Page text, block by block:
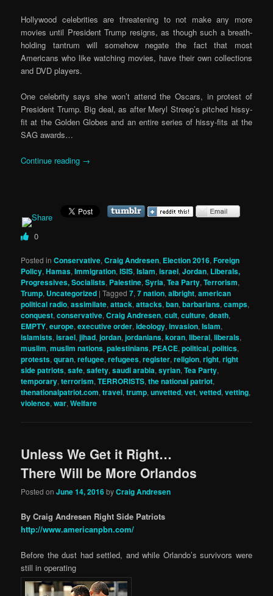
Hollywood celebrities are threatening to not make any more
movies until President Trump resigns, as though such a breath-
holding tantrum will somehow negate the fact that most
Americans who like watching movies, have their own collections
and DVD players.
One celebrity says she won’t attend the Oscars, in protest of
President Trump. Big deal, as after Meryl Streep’s pitched hissy-
fit at the Golden Globes and an entire series of hissy-fits at the
SAG awards…
Continue reading →
0
Posted in Conservative,Craig Andresen, Election 2016,Foreign
Policy,Hamas,Immigration,ISIS,Islam,israel,Jordan, Liberals,
Progressives, Socialists, Palestine,Syria,Tea Party,Terrorism,
Trump, Uncategorized |Tagged 7,7 nation,albright,american
political radio,assimilate,attack,attacks,ban,barbarians,camps,
conquest,conservative,Craig Andresen,cult,culture,death,
EMPTY,europe,executive order,ideology,invasion,Islam,
islamists,israel,jihad,jordan,jordanians,koran,liberal,liberals,
muslim,muslim nations,palestinians, PEACE,political,politics,
protests,quran,refugee,refugees,register,religion,right,right
side patriots,safe,safety,saudi arabia,syrian,Tea Party,
temporary,terrorism,TERRORISTS,the national patriot,
thenationalpatriot.com,travel,trump,unvetted,vet,vetted,vetting,
violence,war,Welfare
Unless We Get it Right…
There Will be More Orlandos
Posted onJune 14, 2016byCraig Andresen
By Craig Andresen Right Side Patriots
http://www.americanpbn.com/
Before the dust had settled, and while Orlando’s survivors were
still in operating